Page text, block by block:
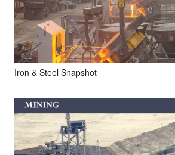
Iron & Steel Snapshot